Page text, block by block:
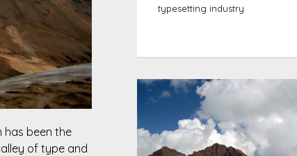
has been the
of type and
typesetting industry.